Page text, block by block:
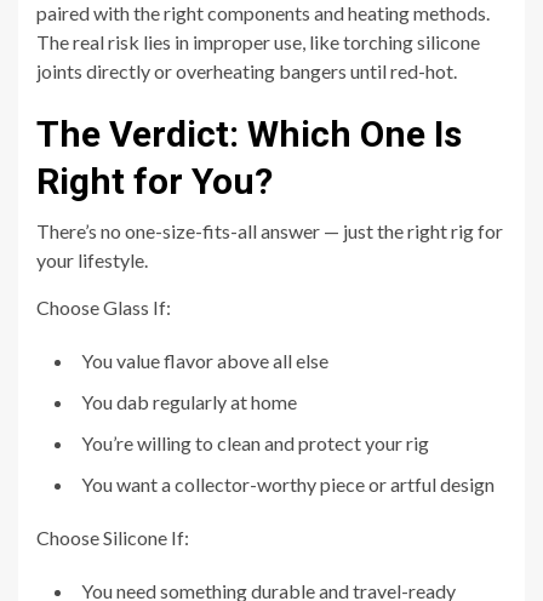
paired with the right components and heating methods.
The real risk lies in improper use, like torching silicone
joints directly or overheating bangers until red-hot.
The Verdict: Which One Is
Right for You?
There’s no one-size-fits-all answer — just the right rig for
your lifestyle.
Choose Glass If:
You value flavor above all else
You dab regularly at home
You’re willing to clean and protect your rig
You want a collector-worthy piece or artful design
Choose Silicone If:
You need something durable and travel-ready